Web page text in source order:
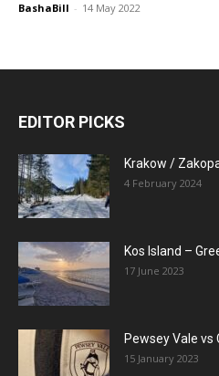
BashaBill - 14 May 2022
EDITOR PICKS
Krakow /
4 February 2024
Kos Island –
17 June 2023
Pewsey Vale vs
15 January 2023